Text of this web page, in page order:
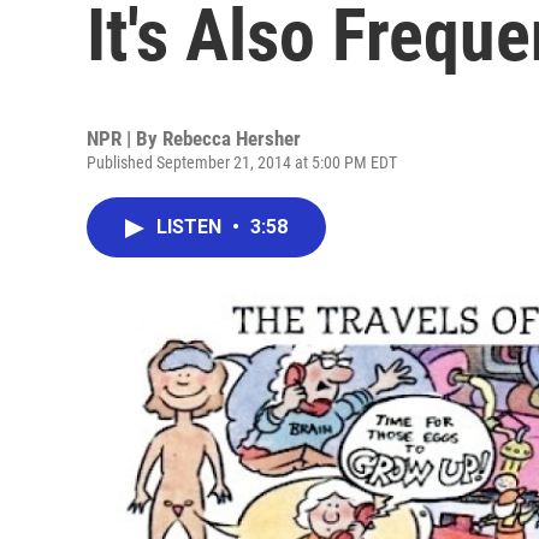
It's Also
NPR | By Rebecca Hersher
Published September 21, 2014 at 5:00 PM EDT
LISTEN • 3:58